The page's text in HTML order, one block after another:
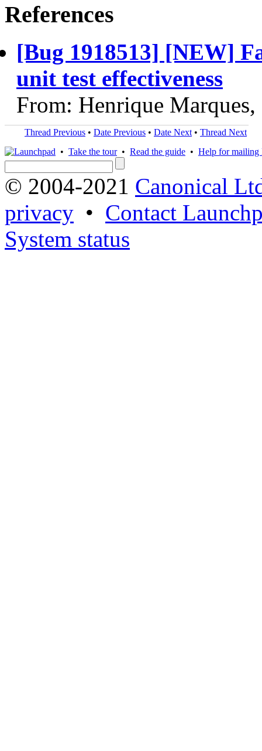
References
[Bug 1918513] [NEW]
unit test effectiveness
From: Henrique
Thread Previous • Date Previous • Date Next • Thread Next
• Take the tour• Read the guide • Help for mailing
© 2004-2021 Canonical
privacy • Contact
System status